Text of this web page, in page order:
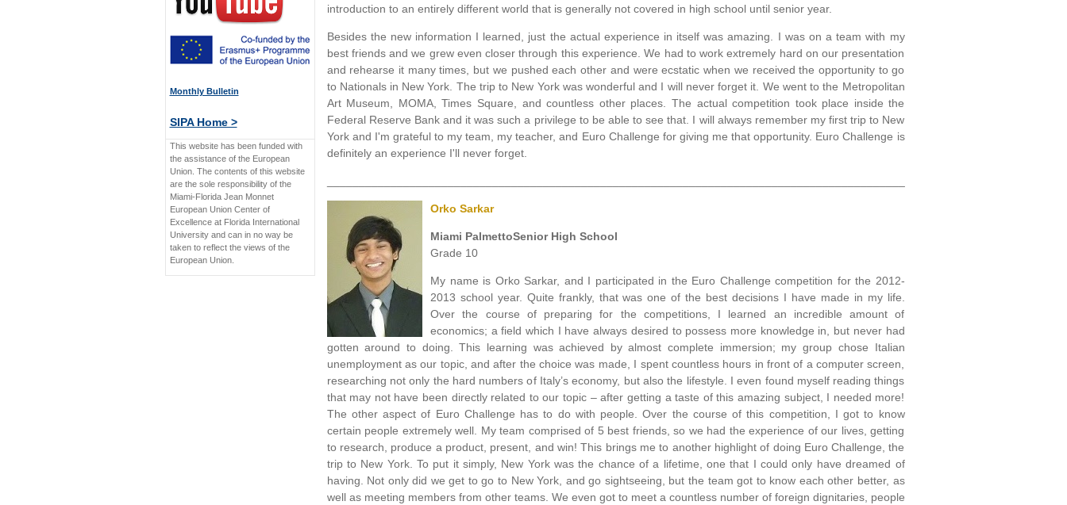
Monthly Bulletin
SIPA Home >
This website has been funded with
the assistance of the European
Union. The contents of this website
are the sole responsibility of the
Miami-Florida Jean Monnet
European Union Center of
Excellence at Florida International
University and can in no way be
taken to reflect the views of the
European Union.
introduction to an entirely different world that is generally not covered in high school until senior year.
Besides the new information I learned, just the actual experience in itself was amazing. I was on a team with my
best friends and we grew even closer through this experience. We had to work extremely hard on our presentation
and rehearse it many times, but we pushed each other and were ecstatic when we received the opportunity to go
to Nationals in New York. The trip to New York was wonderful and I will never forget it. We went to the Metropolitan
Art Museum, MOMA, Times Square, and countless other places. The actual competition took place inside the
Federal Reserve Bank and it was such a privilege to be able to see that. I will always remember my first trip to New
York and I'm grateful to my team, my teacher, and Euro Challenge for giving me that opportunity. Euro Challenge is
definitely an experience I'll never forget.
Orko Sarkar
Miami PalmettoSenior High School
Grade 10
My name is Orko Sarkar, and I participated in the Euro Challenge competition for the 2012-
2013 school year. Quite frankly, that was one of the best decisions I have made in my life.
Over the course of preparing for the competitions, I learned an incredible amount of
economics; a field which I have always desired to possess more knowledge in, but never had
gotten around to doing. This learning was achieved by almost complete immersion; my group chose Italian
unemployment as our topic, and after the choice was made, I spent countless hours in front of a computer screen,
researching not only the hard numbers of Italy’s economy, but also the lifestyle. I even found myself reading things
that may not have been directly related to our topic – after getting a taste of this amazing subject, I needed more!
The other aspect of Euro Challenge has to do with people. Over the course of this competition, I got to know
certain people extremely well. My team comprised of 5 best friends, so we had the experience of our lives, getting
to research, produce a product, present, and win! This brings me to another highlight of doing Euro Challenge, the
trip to New York. To put it simply, New York was the chance of a lifetime, one that I could only have dreamed of
having. Not only did we get to go to New York, and go sightseeing, but the team got to know each other better, as
well as meeting members from other teams. We even got to meet a countless number of foreign dignitaries, people